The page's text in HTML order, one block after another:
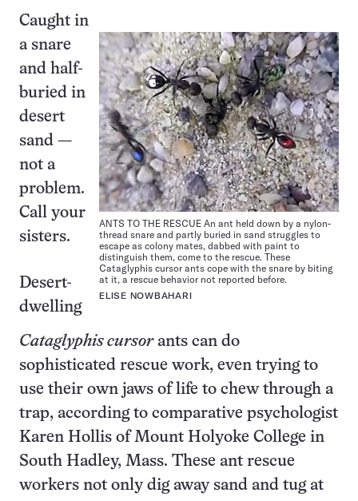
ANTS TO THE RESCUE An ant held down by a nylon-
thread snare and partly buried in sand struggles to
escape as colony mates, dabbed with paint to
distinguish them, come to the rescue. These
Cataglyphis cursor ants cope with the snare by biting
at it, a rescue behavior not reported before.
ELISE NOWBAHARI
Caught in
a snare
and half-
buried in
desert
sand —
not a
problem.
Call your
sisters.
Desert-
dwelling
Cataglyphis cursorants can do
sophisticated rescue work, even trying to
use their own jaws of life to chew through a
trap, according to comparative psychologist
Karen Hollis of Mount Holyoke College in
South Hadley, Mass. These ant rescue
workers not only dig away sand and tug at